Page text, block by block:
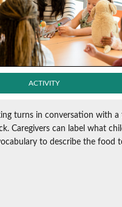
ACTIVITY
turns in conversation with a
Caregivers can label what
to describe the food